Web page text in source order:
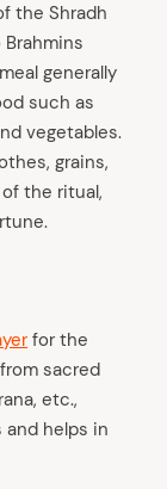
the Shradh
generally
such as
vegetables.
grains,
the ritual,
for the
sacred
etc.,
helps in